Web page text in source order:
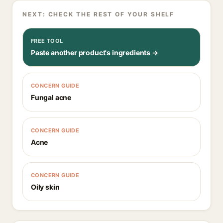
NEXT: CHECK THE REST OF YOUR SHELF
FREE TOOL
Paste another product's ingredients →
CONCERN GUIDE
Fungal acne
CONCERN GUIDE
Acne
CONCERN GUIDE
Oily skin